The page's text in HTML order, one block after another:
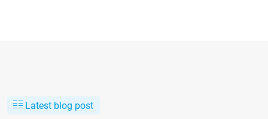
Latest blog post